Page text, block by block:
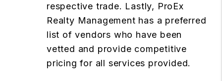
respective trade. Lastly, ProEx
Realty Management has a preferred
list of vendors who have been
vetted and provide competitive
pricing for all services provided.